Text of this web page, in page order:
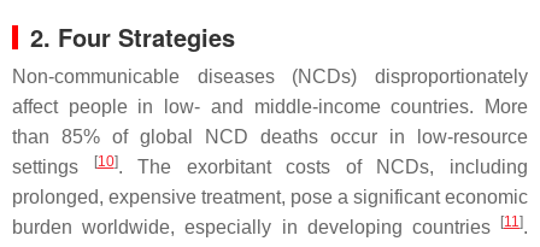
2. Four Strategies
Non-communicable diseases (NCDs) disproportionately
affect people in low- and middle-income countries. More
than 85% of global NCD deaths occur in low-resource
settings
[10]. The exorbitant costs of NCDs, including
prolonged, expensive treatment, pose a significant economic
burden worldwide, especially in developing countries
[11].